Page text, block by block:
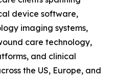
device software,
imaging systems,
care technology,
and clinical
the US, Europe, and